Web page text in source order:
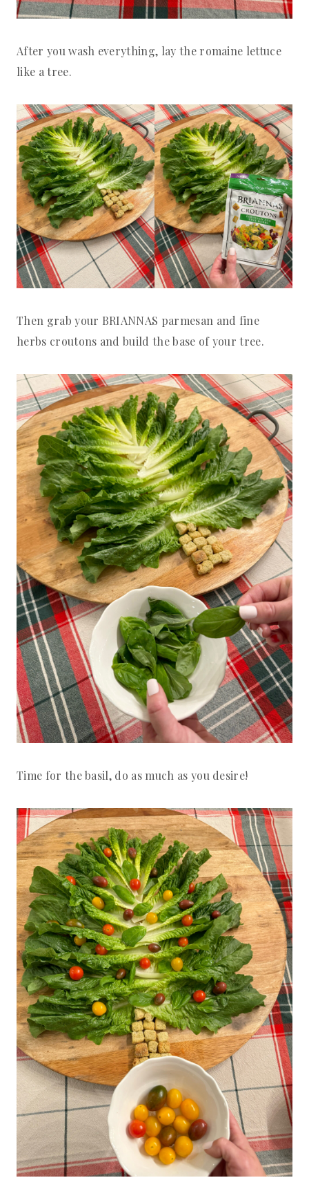
After you wash everything, lay the romaine lettuce
like a tree.
Then grab your BRIANNAS parmesan and fine
herbs croutons and build the base of your tree.
Time for the basil, do as much as you desire!